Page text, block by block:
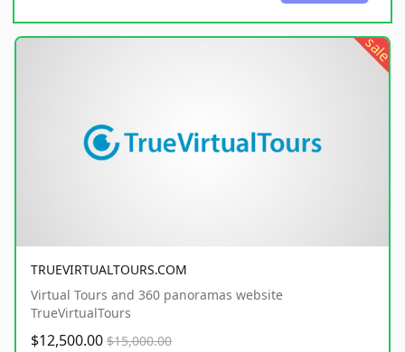
sale
TRUEVIRTUALTOURS.COM
Virtual Tours and 360 panoramas website
TrueVirtualTours
$12,500.00 $15,000.00